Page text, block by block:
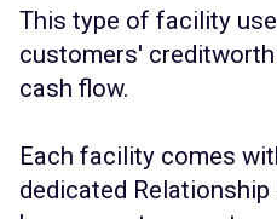
This type of facility
customers'
cash flow.
Each facility comes
dedicated Relationship